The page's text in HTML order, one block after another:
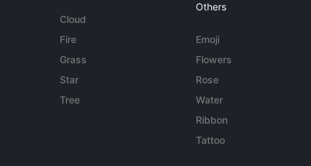
Cloud
Fire
Grass
Star
Tree
Others
Emoji
Flowers
Rose
Water
Ribbon
Tattoo